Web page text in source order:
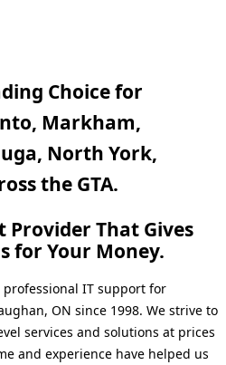
Choice for
Markham,
North York,
the GTA.
Provider That Gives
for Your Money.
IT support for
ON since 1998. We strive to
services and solutions at prices
and experience have helped us